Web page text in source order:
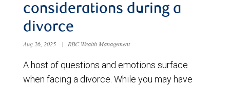
considerations during a
divorce
Aug 26, 2025 | RBC Wealth Management
A host of questions and emotions surface
when facing a divorce. While you may have